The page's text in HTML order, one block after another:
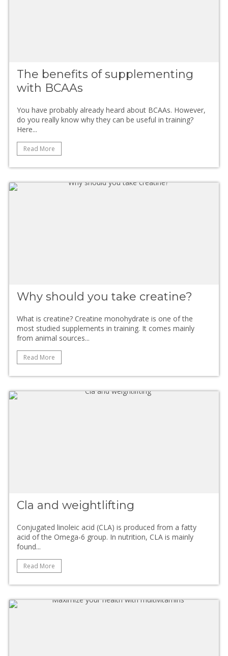
The benefits of supplementing
with BCAAs
You have probably already heard about BCAAs. However,
do you really know why they can be useful in training?
Here...
Read More
Why should you take creatine?
What is creatine? Creatine monohydrate is one of the
most studied supplements in training. It comes mainly
from animal sources...
Read More
Cla and weightlifting
Conjugated linoleic acid (CLA) is produced from a fatty
acid of the Omega-6 group. In nutrition, CLA is mainly
found...
Read More